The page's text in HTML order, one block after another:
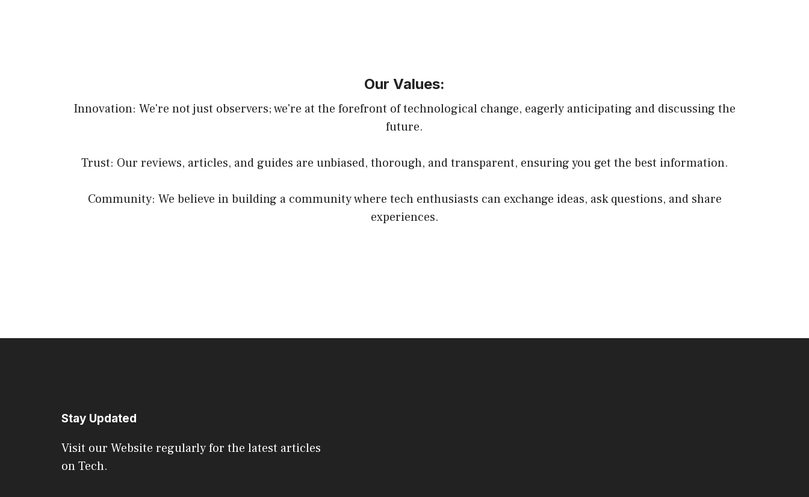
Our Values:
Innovation: We're not just observers; we're at the forefront of technological change, eagerly anticipating and discussing the
future.
Trust: Our reviews, articles, and guides are unbiased, thorough, and transparent, ensuring you get the best information.
Community: We believe in building a community where tech enthusiasts can exchange ideas, ask questions, and share
experiences.
Stay Updated
Visit our Website regularly for the latest articles
on Tech.